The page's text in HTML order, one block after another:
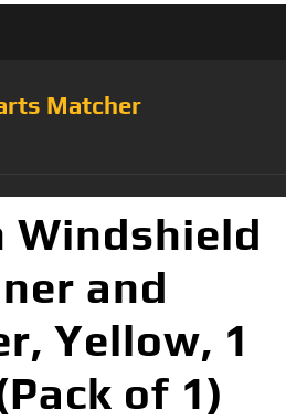
Matcher
Windshield
and
Yellow, 1
of 1)